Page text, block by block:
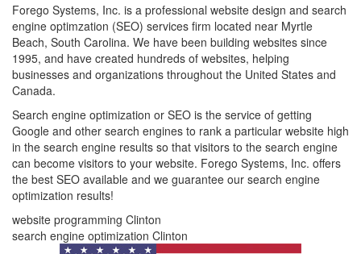
Forego Systems, Inc. is a professional website design and search
engine optimzation (SEO) services firm located near Myrtle
Beach, South Carolina. We have been building websites since
1995, and have created hundreds of websites, helping
businesses and organizations throughout the United States and
Canada.
Search engine optimization or SEO is the service of getting
Google and other search engines to rank a particular website high
in the search engine results so that visitors to the search engine
can become visitors to your website. Forego Systems, Inc. offers
the best SEO available and we guarantee our search engine
optimization results!
website programming Clinton
search engine optimization Clinton